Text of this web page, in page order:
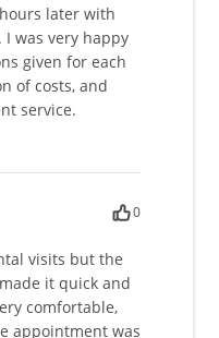
later with
was very happy
given for each
of costs, and
service.
0
visits but the
it quick and
comfortable,
appointment was